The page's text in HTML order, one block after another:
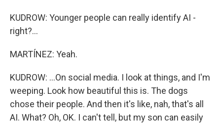
KUDROW: Younger people can really identify AI -
right?...
MARTÍNEZ: Yeah.
KUDROW: ...On social media. I look at things, and I'm
weeping. Look how beautiful this is. The dogs
chose their people. And then it's like, nah, that's all
AI. What? Oh, OK. I can't tell, but my son can easily